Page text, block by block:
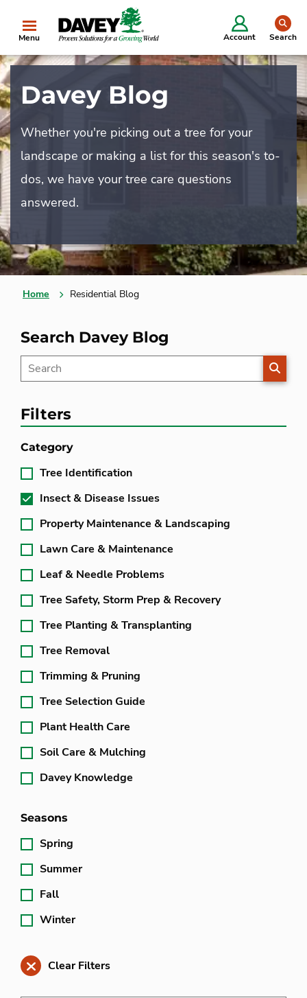
Menu Account Search
Davey Blog
Whether you're picking out a tree for your
landscape or making a list for this season's to-
dos, we have your tree care questions
answered.
Home Residential Blog
Search Davey Blog
Filters
Category
Tree Identification
Insect & Disease Issues
Property Maintenance & Landscaping
Lawn Care & Maintenance
Leaf & Needle Problems
Tree Safety, Storm Prep & Recovery
Tree Planting & Transplanting
Tree Removal
Trimming & Pruning
Tree Selection Guide
Plant Health Care
Soil Care & Mulching
Davey Knowledge
Seasons
Spring
Summer
Fall
Winter
Clear Filters